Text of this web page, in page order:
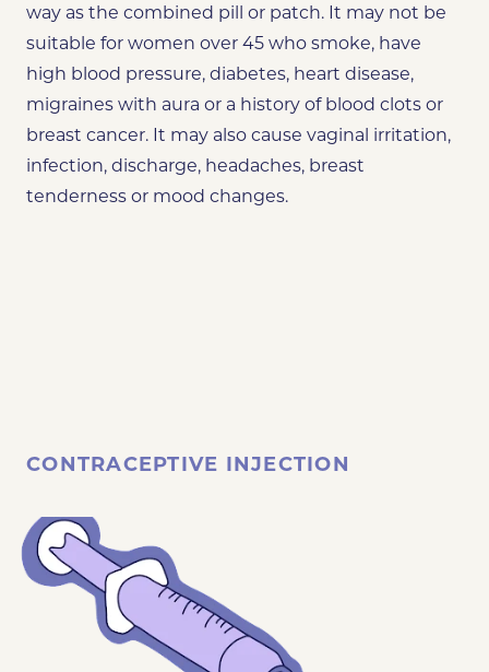
way as the combined pill or patch. It may not be
suitable for women over 45 who smoke, have
high blood pressure, diabetes, heart disease,
migraines with aura or a history of blood clots or
breast cancer. It may also cause vaginal irritation,
infection, discharge, headaches, breast
tenderness or mood changes.
CONTRACEPTIVE INJECTION